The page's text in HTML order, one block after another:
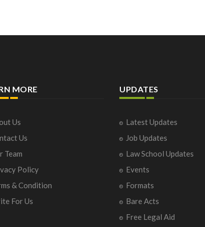
MORE
Us
Us
Team
Policy
& Condition
For Us
UPDATES
Latest Updates
Job Updates
Law School Updates
Events
Formats
Bare Acts
Free Legal Aid